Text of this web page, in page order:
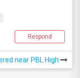
Respond
near PBL High